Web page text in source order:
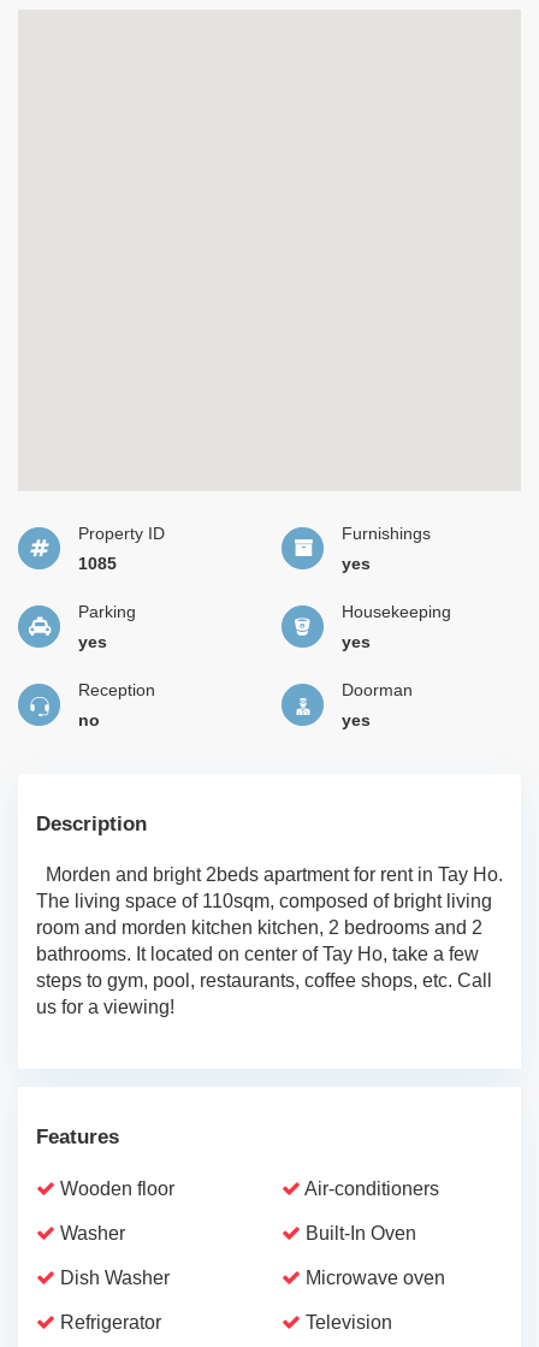
Property ID
1085
Furnishings
yes
Parking
yes
Housekeeping
yes
Reception
no
Doorman
yes
Description
Morden and bright 2beds apartment for rent in Tay Ho.
The living space of 110sqm, composed of bright living
room and morden kitchen kitchen, 2 bedrooms and 2
bathrooms. It located on center of Tay Ho, take a few
steps to gym, pool, restaurants, coffee shops, etc. Call
us for a viewing!
Features
Wooden floor Air-conditioners
Washer Built-In Oven
Dish Washer Microwave oven
Refrigerator Television